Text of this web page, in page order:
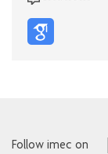
Follow imec on